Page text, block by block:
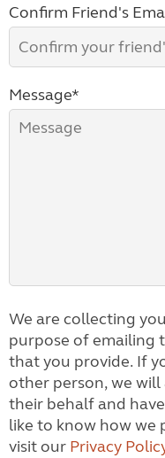
Confirm Friend's
Message*
We are collecting
purpose of emailing
that you provide. If you provide data about any
other person, we will
their behalf and have their
like to know how we
visit our Privacy